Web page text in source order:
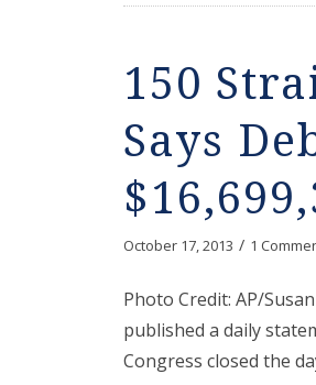
150
Says
October 17, 2013 / 1
Photo Credit: AP/
published a daily
Congress closed the